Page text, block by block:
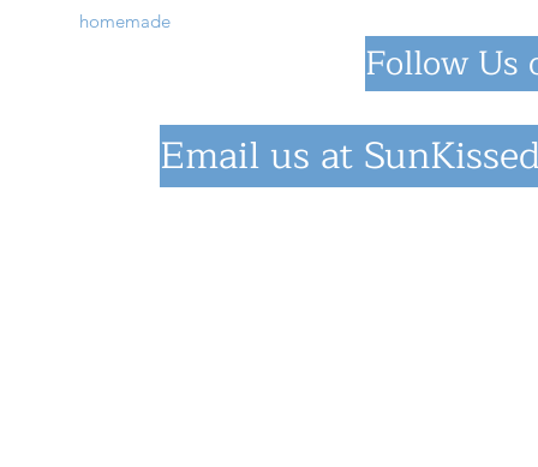
homemade
Follow Us
Email us at